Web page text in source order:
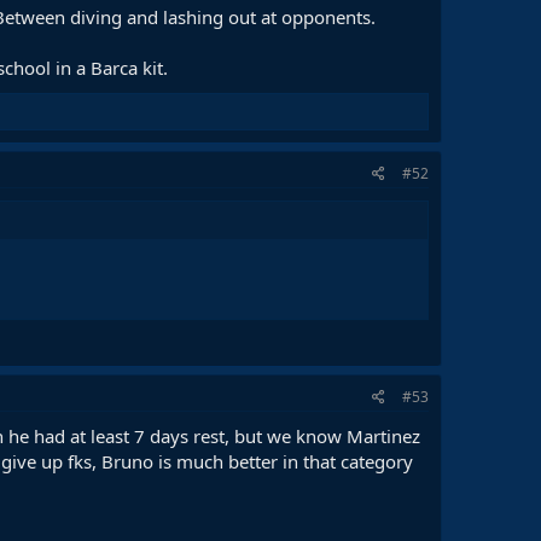
diving and lashing out at opponents.
in a Barca kit.
#52
#53
had at least 7 days rest, but we know Martinez
up fks, Bruno is much better in that category